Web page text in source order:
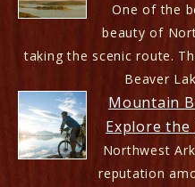
One of the
beauty of
taking the scenic route.
Beaver Lak
Mountain
Explore
Northwest
reputation